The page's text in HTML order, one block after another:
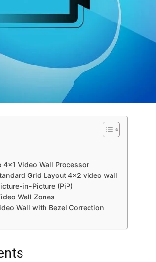
4×1 Video Wall Processor
Grid Layout 4×2 video wall
in-Picture (PiP)
Wall Zones
Wall with Bezel Correction